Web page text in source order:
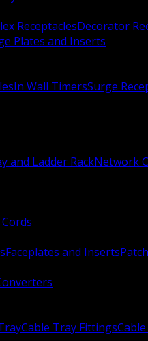
ReceptaclesDecorator
Plates and Inserts
In Wall TimersSurge
and Ladder RackNetwork
Faceplates and Inserts
Cable Tray Fittings